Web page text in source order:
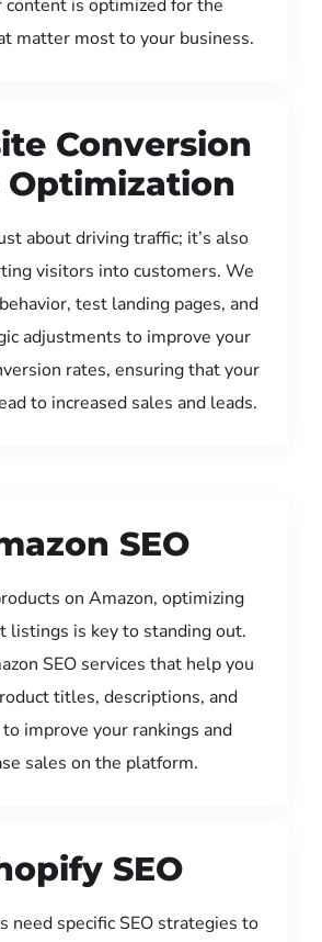
content is optimized for the
matter most to your business.
Conversion
Optimization
about driving traffic; it’s also
visitors into customers. We
test landing pages, and
adjustments to improve your
rates, ensuring that your
to increased sales and leads.
SEO
on Amazon, optimizing
listings is key to standing out.
SEO services that help you
titles, descriptions, and
improve your rankings and
sales on the platform.
SEO
need specific SEO strategies to